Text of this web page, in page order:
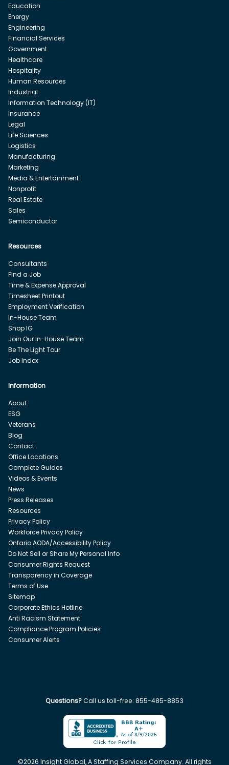
Education
Energy
Engineering
Financial Services
Government
Healthcare
Hospitality
Human Resources
Industrial
Information Technology (IT)
Insurance
Legal
Life Sciences
Logistics
Manufacturing
Marketing
Media & Entertainment
Nonprofit
Real Estate
Sales
Semiconductor
Resources
Consultants
Find a Job
Time & Expense Approval
Timesheet Printout
Employment Verification
In-House Team
Shop IG
Join Our In-House Team
Be The Light Tour
Job Index
Information
About
ESG
Veterans
Blog
Contact
Office Locations
Complete Guides
Videos & Events
News
Press Releases
Resources
Privacy Policy
Workforce Privacy Policy
Ontario AODA/Accessibility Policy
Do Not Sell or Share My Personal Info
Consumer Rights Request
Transparency in Coverage
Terms of Use
Sitemap
Corporate Ethics Hotline
Anti Racism Statement
Compliance Program Policies
Consumer Alerts
Questions?Call us toll-free: 855-485-8853
©2026 Insight Global, A Staffing Services Company. All rights